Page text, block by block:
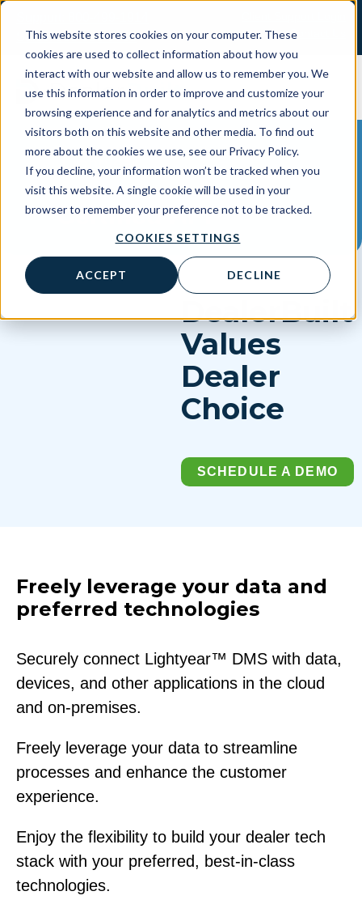
This website stores cookies on your computer. These
cookies are used to collect information about how you
interact with our website and allow us to remember you. We
use this information in order to improve and customize your
browsing experience and for analytics and metrics about our
visitors both on this website and other media. To find out
more about the cookies we use, see our Privacy Policy.
If you decline, your information won’t be tracked when you
visit this website. A single cookie will be used in your
browser to remember your preference not to be tracked.
COOKIES SETTINGS
ACCEPT DECLINE
Skip
Sales: 888-808-0733
Contact Us
Certified API
DealerBuilt
Values
Dealer
Choice
SCHEDULE A DEMO
Freely leverage your data and
preferred technologies
Securely connect Lightyear™ DMS with data,
devices, and other applications in the cloud
and on-premises.
Freely leverage your data to streamline
processes and enhance the customer
experience.
Enjoy the flexibility to build your dealer tech
stack with your preferred, best-in-class
technologies.